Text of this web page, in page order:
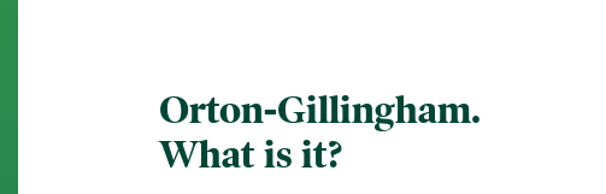
Orton-Gillingham.
What is it?